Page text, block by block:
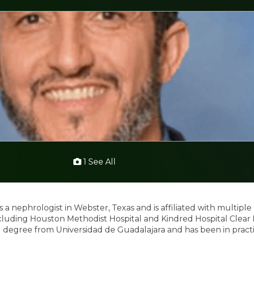
1 See All
a nephrologist in Webster, Texas and is affiliated with multiple
Houston Methodist Hospital and Kindred Hospital Clear
degree from Universidad de Guadalajara and has been in